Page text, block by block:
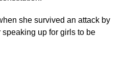
she survived an attack by
up for girls to be